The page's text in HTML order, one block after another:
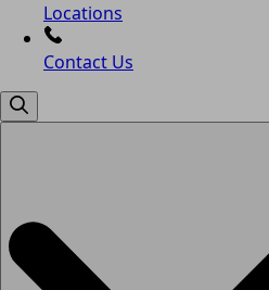
Locations
Contact Us